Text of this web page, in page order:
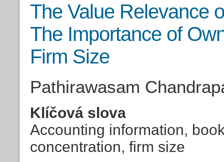
The Value Relevance
The Importance of
Firm Size
Pathirawasam
Klíčová slova
Accounting information,
concentration, firm size